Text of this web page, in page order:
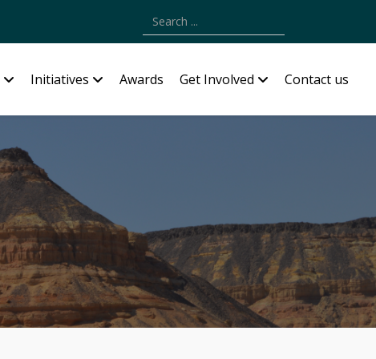
Type 2 or more characters for results.
Initiatives Awards Get Involved Contact us